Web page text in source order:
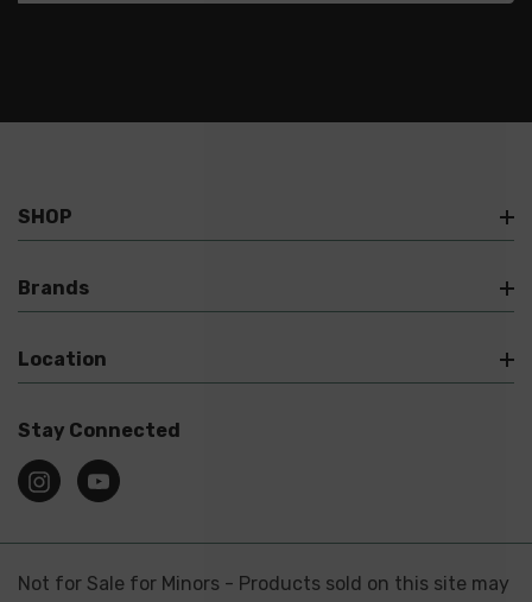
SHOP
Brands
Location
Stay Connected
Not for Sale for Minors - Products sold on this site may